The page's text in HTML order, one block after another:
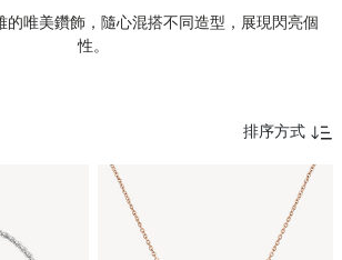
的唯美鑽飾，隨心混搭不同造型，展現閃亮個
性。
排序方式